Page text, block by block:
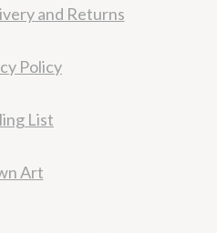
and Returns
Policy
List
Art